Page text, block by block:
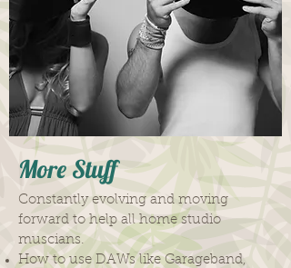
More Stuff
Constantly evolving and moving
forward to help all home studio
muscians.
How to use DAWs like Garageband,